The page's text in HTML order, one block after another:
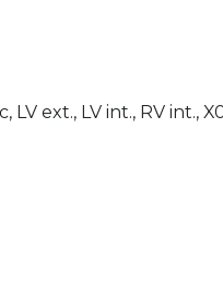
ext., LV int., RV int.,